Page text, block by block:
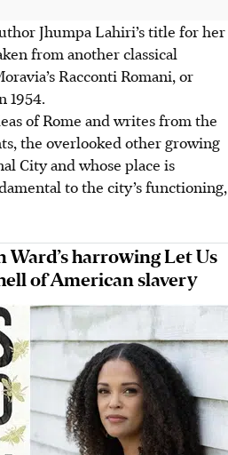
Jhumpa Lahiri’s title for her
from another classical
Racconti Romani, or
1954.
of Rome and writes from the
the overlooked other growing
City and whose place is
to the city’s functioning,
Ward’s harrowing Let Us
of American slavery